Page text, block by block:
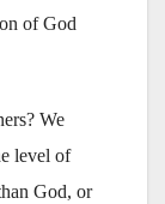
of God
We
level of
God, or